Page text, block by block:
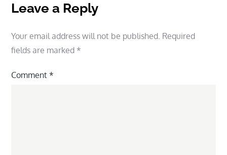
Leave a Reply
Your email address will not be published. Required
fields are marked *
Comment*